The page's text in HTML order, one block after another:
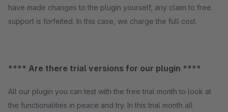
have made changes to the plugin yourself, any claim to free
support is forfeited. In this case, we charge the full cost.
**** Are there trial versions for our plugin ****
All our plugin you can test with the free trial month to look at
the functionalities in peace and try. In this trial month all